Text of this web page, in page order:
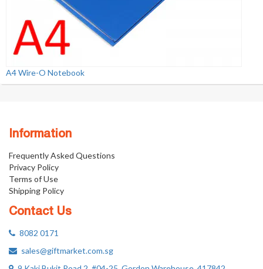
A4 Wire-O Notebook
Information
Frequently Asked Questions
Privacy Policy
Terms of Use
Shipping Policy
Contact Us
8082 0171
sales@giftmarket.com.sg